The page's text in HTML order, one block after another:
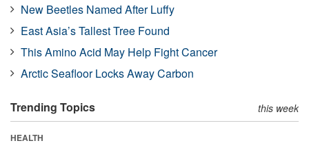
New Beetles Named After Luffy
East Asia’s Tallest Tree Found
This Amino Acid May Help Fight Cancer
Arctic Seafloor Locks Away Carbon
Trending Topics this week
HEALTH